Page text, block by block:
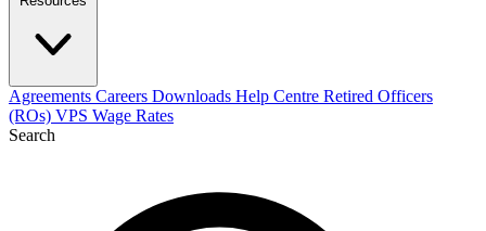
Agreements Careers Downloads Help Centre Retired Officers
(ROs) VPS Wage Rates
Search